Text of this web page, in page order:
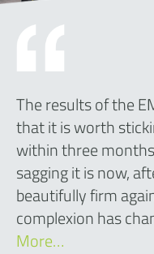
The results of the
that it is worth
within three
sagging it is now,
beautifully firm
complexion has
More…